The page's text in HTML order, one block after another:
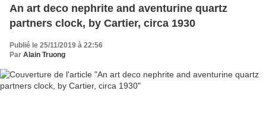
An art deco nephrite and aventurine quartz
partners clock, by Cartier, circa 1930
Publié le 25/11/2019 à 22:56
Par Alain Truong